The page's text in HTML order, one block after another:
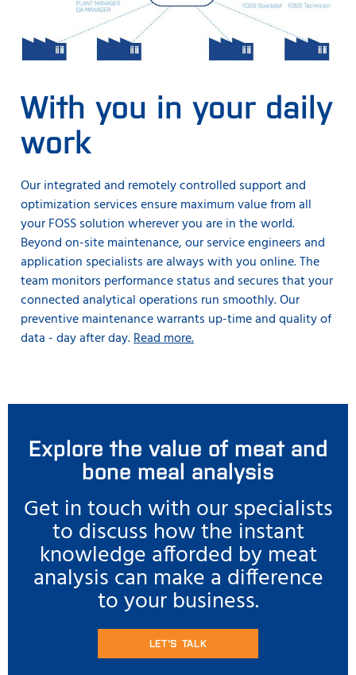
With you in your daily
work
Our integrated and remotely controlled support and
optimization services ensure maximum value from all
your FOSS solution wherever you are in the world.
Beyond on-site maintenance, our service engineers and
application specialists are always with you online. The
team monitors performance status and secures that your
connected analytical operations run smoothly. Our
preventive maintenance warrants up-time and quality of
data - day after day.Read more.
Explore the value of meat and
bone meal analysis
Get in touch with our specialists
to discuss how the instant
knowledge afforded by meat
analysis can make a difference
to your business.
LET'S TALK